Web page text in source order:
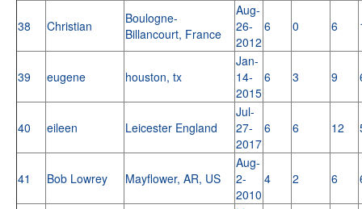
38 Christian
Boulogne-
Billancourt, France
Aug-
26-
2012
6 0 6
39 eugene houston, tx
Jan-
14-
2015
6 3 9
40 eileen Leicester England
Jul-
27-
2017
6 6 12
41 Bob Lowrey Mayflower, AR, US
Aug-
2-
2010
4 2 6